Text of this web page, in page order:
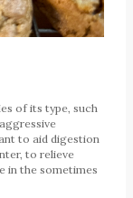
of its type, such
to aid digestion
to relieve
in the sometimes